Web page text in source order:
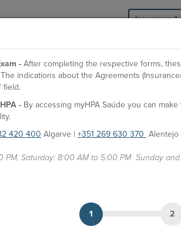
Insurance
HPA Health
- After completing the respective forms,
indications about the Agreements
field.
- By accessing myHPA Saúde you can
420 400 Algarve | +351 269 630 370 Alentejo
PM, Saturday: 8:00 AM to 5:00 PM Sunday and
1 2
Doctor
APPOINTMENTS
Hospital São Camilo - Portimão